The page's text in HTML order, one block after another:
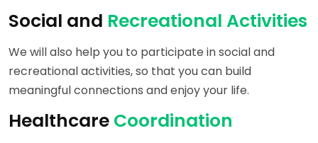
Social and Recreational Activities
We will also help you to participate in social and
recreational activities, so that you can build
meaningful connections and enjoy your life.
Healthcare Coordination